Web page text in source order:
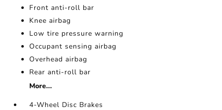
Front anti-roll bar
Knee airbag
Low tire pressure warning
Occupant sensing airbag
Overhead airbag
Rear anti-roll bar
More...
4-Wheel Disc Brakes